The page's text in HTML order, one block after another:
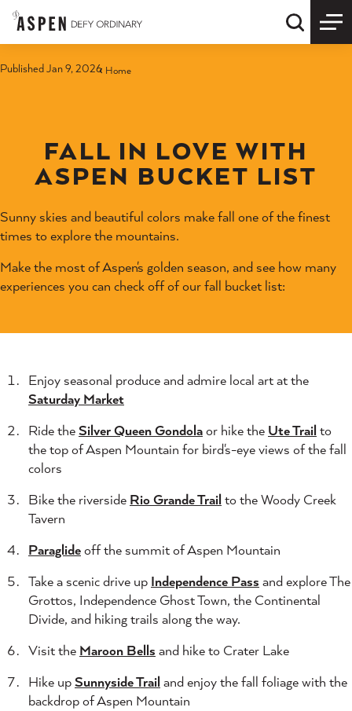
Skip to content Quick
Home
Published Jan 9, 2026
FALL IN LOVE WITH
ASPEN BUCKET LIST
Sunny skies and beautiful colors make fall one of the finest
times to explore the mountains.
Make the most of Aspen's golden season, and see how many
experiences you can check off of our fall bucket list:
Enjoy seasonal produce and admire local art at the
Saturday Market
Ride theSilver Queen Gondolaor hike the Ute Trailto
the top of Aspen Mountain for bird's-eye views of the fall
colors
Bike the riverside Rio Grande Trailto the Woody Creek
Tavern
Paraglideoff the summit of Aspen Mountain
Take a scenic drive up Independence Pass and explore The
Grottos, Independence Ghost Town, the Continental
Divide, and hiking trails along the way.
Visit the Maroon Bells and hike to Crater Lake
Hike upSunnyside Trailand enjoy the fall foliage with the
backdrop of Aspen Mountain